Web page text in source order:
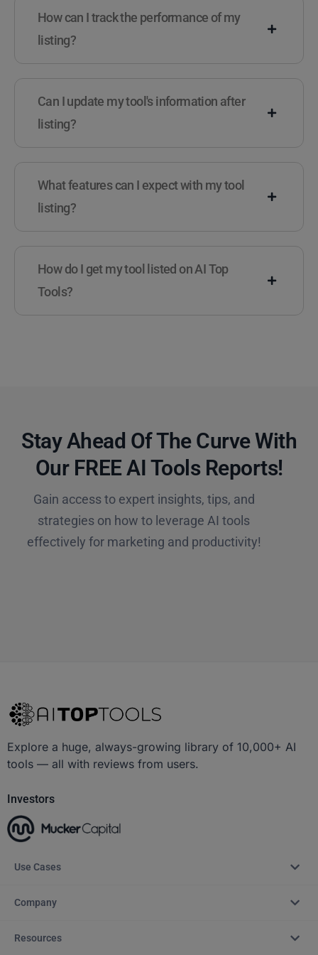
How can I track the performance of my
listing?
Can I update my tool's information after
listing?
What features can I expect with my tool
listing?
How do I get my tool listed on AI Top
Tools?
Stay Ahead Of The Curve With
Our FREE AI Tools Reports!​
Gain access to expert insights, tips, and
strategies on how to leverage AI tools
effectively for marketing and productivity!
Explore a huge, always-growing library of 10,000+ AI
tools — all with reviews from users.
Investors
Use Cases
Company
Resources